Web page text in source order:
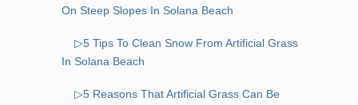
On Steep Slopes In Solana Beach
▷5 Tips To Clean Snow From Artificial Grass
In Solana Beach
▷5 Reasons That Artificial Grass Can Be